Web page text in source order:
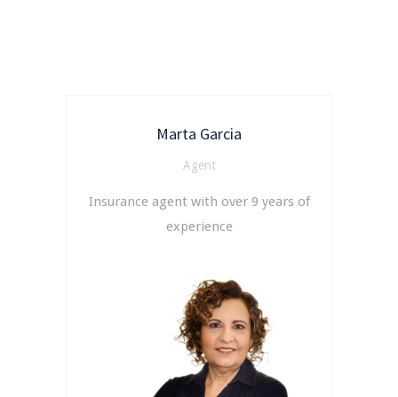
Marta Garcia
Agent
Insurance agent with over 9 years of
experience